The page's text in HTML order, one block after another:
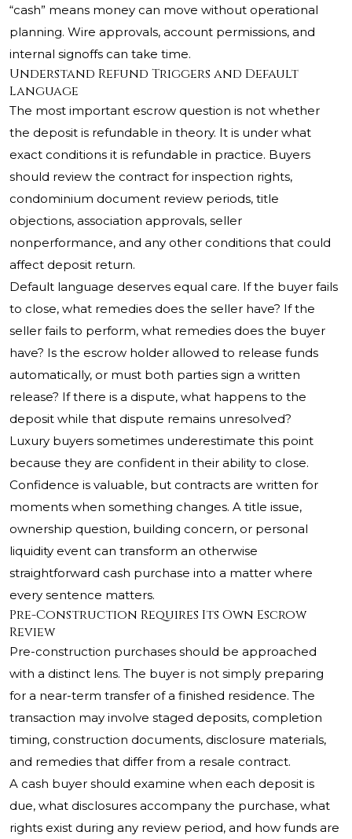
“cash” means money can move without operational
planning. Wire approvals, account permissions, and
internal signoffs can take time.
Understand Refund Triggers and Default
Language
The most important escrow question is not whether
the deposit is refundable in theory. It is under what
exact conditions it is refundable in practice. Buyers
should review the contract for inspection rights,
condominium document review periods, title
objections, association approvals, seller
nonperformance, and any other conditions that could
affect deposit return.
Default language deserves equal care. If the buyer fails
to close, what remedies does the seller have? If the
seller fails to perform, what remedies does the buyer
have? Is the escrow holder allowed to release funds
automatically, or must both parties sign a written
release? If there is a dispute, what happens to the
deposit while that dispute remains unresolved?
Luxury buyers sometimes underestimate this point
because they are confident in their ability to close.
Confidence is valuable, but contracts are written for
moments when something changes. A title issue,
ownership question, building concern, or personal
liquidity event can transform an otherwise
straightforward cash purchase into a matter where
every sentence matters.
Pre-Construction Requires Its Own Escrow
Review
Pre-construction purchases should be approached
with a distinct lens. The buyer is not simply preparing
for a near-term transfer of a finished residence. The
transaction may involve staged deposits, completion
timing, construction documents, disclosure materials,
and remedies that differ from a resale contract.
A cash buyer should examine when each deposit is
due, what disclosures accompany the purchase, what
rights exist during any review period, and how funds are